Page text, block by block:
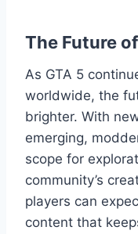
The Future
As GTA 5
worldwide, the
brighter. With
emerging,
scope for
community’s
players can
content that